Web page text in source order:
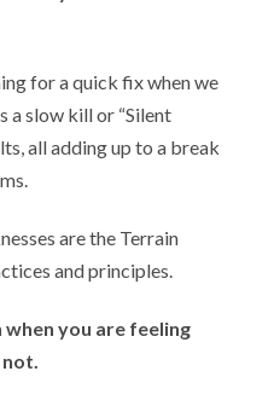
for a quick fix when we
a slow kill or “Silent
all adding up to a break
are the Terrain
and principles.
you are feeling